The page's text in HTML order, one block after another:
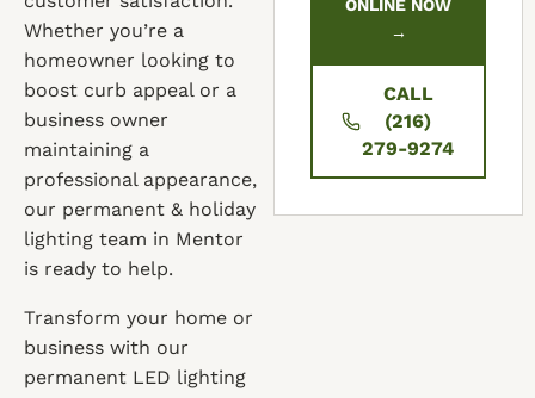
Whether you’re a
homeowner looking to
boost curb appeal or a
business owner
maintaining a
professional appearance,
our permanent & holiday
lighting team in Mentor
is ready to help.
Transform your home or
business with our
permanent LED lighting
ONLINE NOW
→
CALL
(216)
279-9274